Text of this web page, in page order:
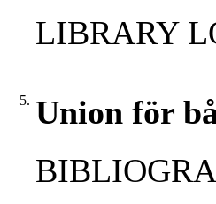
LIBRARY
5. Union för